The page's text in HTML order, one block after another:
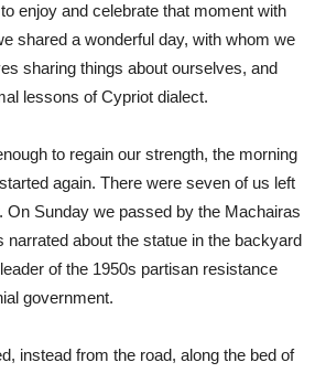
enjoy and celebrate that moment with
shared a wonderful day, with whom we
sharing things about ourselves, and
lessons of Cypriot dialect.
to regain our strength, the morning
again. There were seven of us left
On Sunday we passed by the Machairas
narrated about the statue in the backyard
of the 1950s partisan resistance
government.
instead from the road, along the bed of